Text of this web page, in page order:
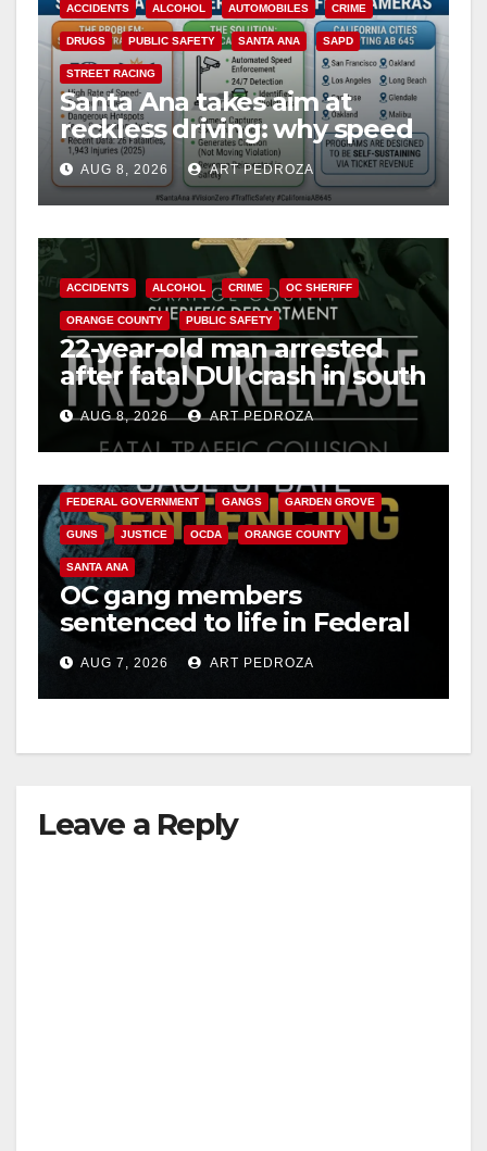
ACCIDENTS ALCOHOL AUTOMOBILES CRIME
DRUGS PUBLIC SAFETY SANTA ANA SAPD
STREET RACING
Santa Ana takes aim at
reckless driving: why speed
cameras are a win for public
safety
AUG 8, 2026 ART PEDROZA
ACCIDENTS ALCOHOL CRIME OC SHERIFF
ORANGE COUNTY PUBLIC SAFETY
22-year-old man arrested
after fatal DUI crash in south
OCAUG 8, 2026 ART PEDROZA
FEDERAL GOVERNMENT GANGS GARDEN GROVE
GUNS JUSTICE OCDA ORANGE COUNTY
SANTA ANA
OC gang members
sentenced to life in Federal
prison over Mexican Mafia
hitAUG 7, 2026 ART PEDROZA
Leave a Reply